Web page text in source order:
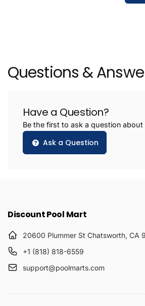
Questions &
Have a Question?
Be the first to ask a question about
Ask a Question
Discount Pool Mart
20600 Plummer St Chatsworth, CA
+1 (818) 818-6559
support@poolmarts.com